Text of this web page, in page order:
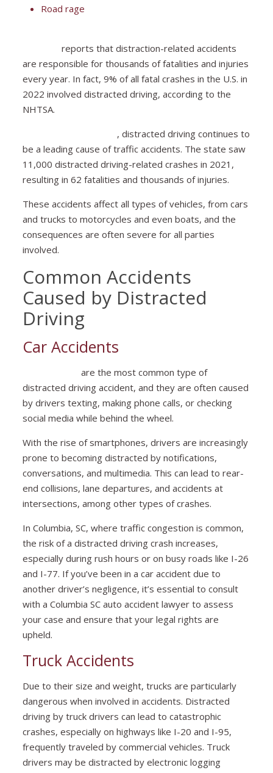
Road rage
reports that distraction-related accidents
are responsible for thousands of fatalities and injuries
every year. In fact, 9% of all fatal crashes in the U.S. in
2022 involved distracted driving, according to the
NHTSA.
, distracted driving continues to
be a leading cause of traffic accidents. The state saw
11,000 distracted driving-related crashes in 2021,
resulting in 62 fatalities and thousands of injuries.
These accidents affect all types of vehicles, from cars
and trucks to motorcycles and even boats, and the
consequences are often severe for all parties
involved.
Common Accidents
Caused by Distracted
Driving
Car Accidents
are the most common type of
distracted driving accident, and they are often caused
by drivers texting, making phone calls, or checking
social media while behind the wheel.
With the rise of smartphones, drivers are increasingly
prone to becoming distracted by notifications,
conversations, and multimedia. This can lead to rear-
end collisions, lane departures, and accidents at
intersections, among other types of crashes.
In Columbia, SC, where traffic congestion is common,
the risk of a distracted driving crash increases,
especially during rush hours or on busy roads like I-26
and I-77. If you’ve been in a car accident due to
another driver’s negligence, it’s essential to consult
with a Columbia SC auto accident lawyer to assess
your case and ensure that your legal rights are
upheld.
Truck Accidents
Due to their size and weight, trucks are particularly
dangerous when involved in accidents. Distracted
driving by truck drivers can lead to catastrophic
crashes, especially on highways like I-20 and I-95,
frequently traveled by commercial vehicles. Truck
drivers may be distracted by electronic logging